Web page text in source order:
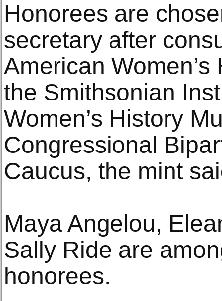
Honorees are
secretary after
American
the Smithsonian
Women’s History
Congressional
Caucus, the mint
Maya Angelou,
Sally Ride are
honorees.